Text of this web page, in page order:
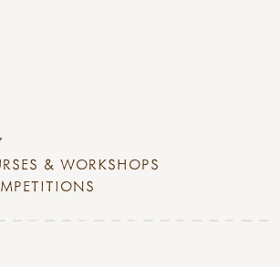
& WORKSHOPS